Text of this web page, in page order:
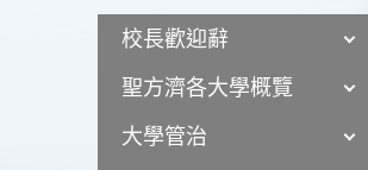
校長歡迎辭
聖方濟各大學概覽
大學管治